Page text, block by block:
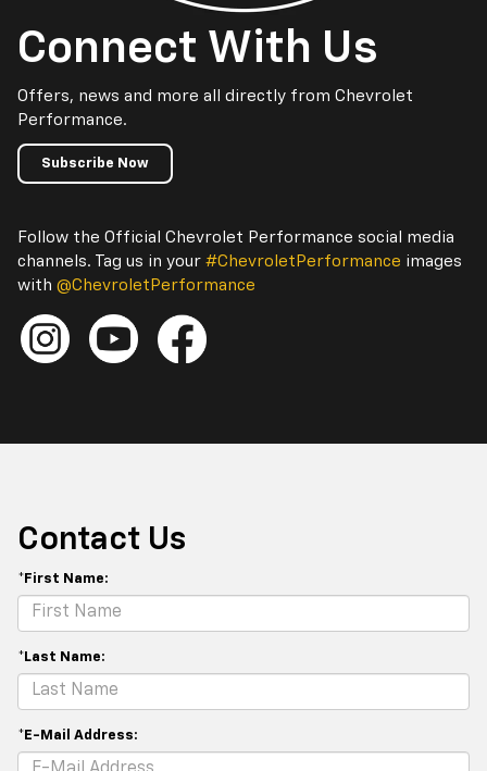
Connect With Us
Offers, news and more all directly from Chevrolet
Performance.
Subscribe Now
Follow the Official Chevrolet Performance social media
channels. Tag us in your #ChevroletPerformance images
with @ChevroletPerformance
Contact Us
*First Name:
*Last Name:
*E-Mail Address: